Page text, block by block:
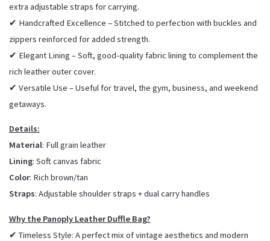
extra adjustable straps for carrying.
✔ Handcrafted Excellence – Stitched to perfection with buckles and
zippers reinforced for added strength.
✔ Elegant Lining – Soft, good-quality fabric lining to complement the
rich leather outer cover.
✔ Versatile Use – Useful for travel, the gym, business, and weekend
getaways.
Details:
Material: Full grain leather
Lining: Soft canvas fabric
Color: Rich brown/tan
Straps: Adjustable shoulder straps + dual carry handles
Why the Panoply Leather Duffle Bag?
✔ Timeless Style: A perfect mix of vintage aesthetics and modern